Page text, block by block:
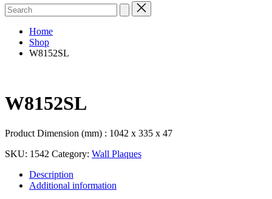
Search
for:
Home
Shop
W8152SL
W8152SL
Product Dimension (mm) : 1042 x 335 x 47
SKU: 1542 Category: Wall Plaques
Description
Additional information